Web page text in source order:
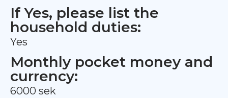
If Yes, please list the
household duties:
Yes
Monthly pocket money and
currency:
6000 sek